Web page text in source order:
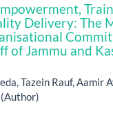
Delivery: The
of Jammu and
Tazein Rauf, Aamir